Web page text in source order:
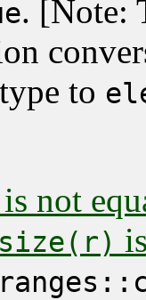
. [Note:
to
is not